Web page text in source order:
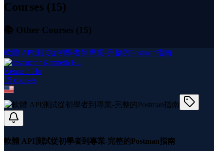
Courses (15)
📚 Other Courses (15)
軟體 API測試從初學者到專業-完整的Postman指南
Kenneth Hu
15 courses
軟體 API測試從初學者到專業-完整的Postman指南